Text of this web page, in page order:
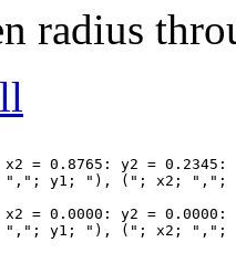
radius
= 0.8765: y2 =
","; y1; "), ("; x2; ",";
= 0.0000: y2 =
","; y1; "), ("; x2; ",";